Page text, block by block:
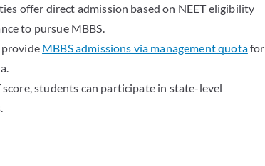
offer direct admission based on NEET eligibility
to pursue MBBS.
MBBS admissions via management quotafor
score, students can participate in state-level